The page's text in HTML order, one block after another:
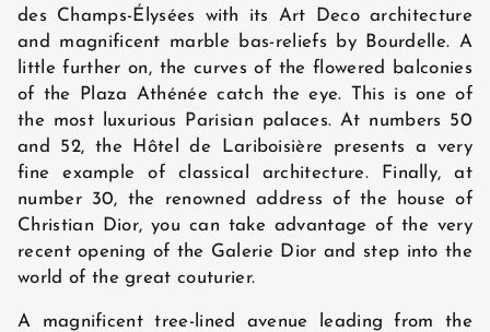
des Champs-Élysées with its Art Deco architecture
and magnificent marble bas-reliefs by Bourdelle. A
little further on, the curves of the flowered balconies
of the Plaza Athénée catch the eye. This is one of
the most luxurious Parisian palaces. At numbers 50
and 52, the Hôtel de Lariboisière presents a very
fine example of classical architecture. Finally, at
number 30, the renowned address of the house of
Christian Dior, you can take advantage of the very
recent opening of the Galerie Dior and step into the
world of the great couturier.
A magnificent tree-lined avenue leading from the